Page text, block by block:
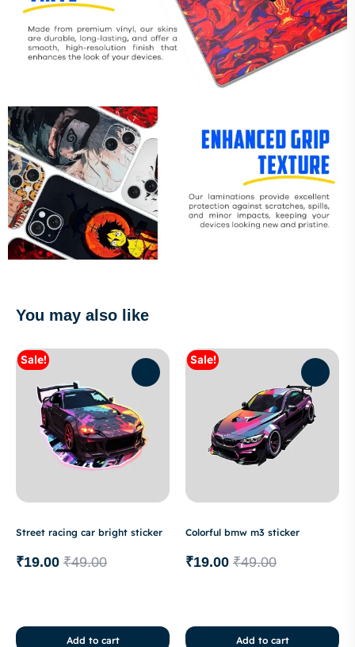
You may also like
Sale!
Street racing car bright sticker
₹49.00
₹19.00
Add to cart
Sale!
Colorful bmw m3 sticker
₹49.00
₹19.00
Add to cart